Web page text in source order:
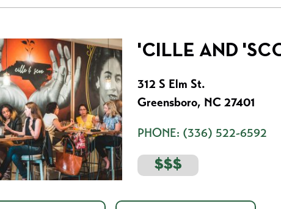
'CILLE AND
312 S Elm St.
Greensboro, NC 27401
PHONE: (336) 522-6592
$$$